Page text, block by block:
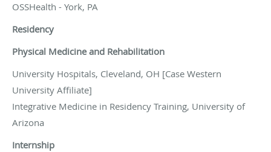
OSSHealth - York, PA
Residency
Physical Medicine and Rehabilitation
University Hospitals, Cleveland, OH [Case Western
University Affiliate]
Integrative Medicine in Residency Training, University of
Arizona
Internship